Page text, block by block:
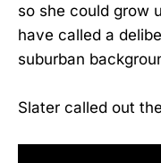
so she could grow
have called a
suburban
Slater called out